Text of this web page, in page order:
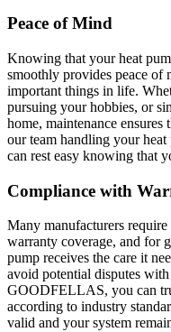
Peace of Mind
Knowing that your heat
smoothly provides peace
important things in life.
pursuing your hobbies, or
home, maintenance
our team handling your
can rest easy knowing that
Compliance with
Many manufacturers
warranty coverage, and for
pump receives the care it
avoid potential disputes
GOODFELLAS, you can
according to industry
valid and your system